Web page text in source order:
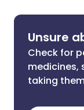
Unsure
Check for
medicines,
taking